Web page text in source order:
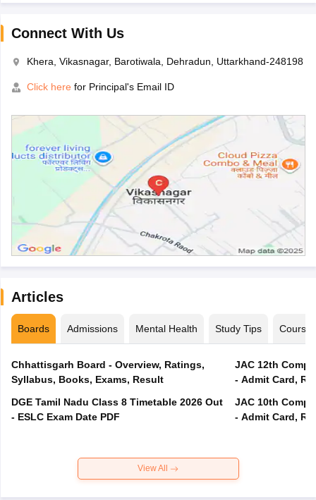
Connect With Us
Khera, Vikasnagar, Barotiwala, Dehradun, Uttarkhand-248198
Click here for Principal's Email ID
Articles
Boards Admissions Mental Health Study Tips Courses
Chhattisgarh Board - Overview, Ratings,
Syllabus, Books, Exams, Result
DGE Tamil Nadu Class 8 Timetable 2026 Out
- ESLC Exam Date PDF
JAC 12th
- Admit Card,
JAC 10th
- Admit Card,
View All